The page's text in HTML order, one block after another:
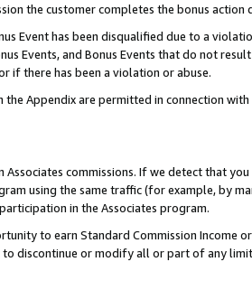
the customer completes the bonus action
Event has been disqualified due to a
Events, and Bonus Events that do not
if there has been a violation or abuse.
Appendix are permitted in connection
Associates commissions. If we detect that
using the same traffic (for example, by
in the Associates program.
to earn Standard Commission Income
discontinue or modify all or part of any